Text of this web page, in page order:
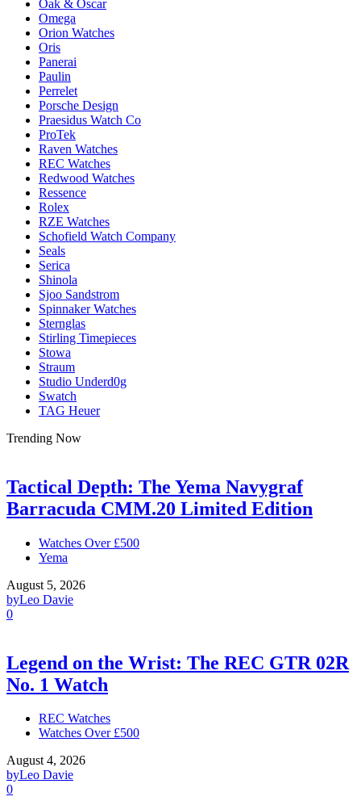
Oak & Oscar
Omega
Orion Watches
Oris
Panerai
Paulin
Perrelet
Porsche Design
Praesidus Watch Co
ProTek
Raven Watches
REC Watches
Redwood Watches
Ressence
Rolex
RZE Watches
Schofield Watch Company
Seals
Serica
Shinola
Sjoo Sandstrom
Spinnaker Watches
Sternglas
Stirling Timepieces
Stowa
Straum
Studio Underd0g
Swatch
TAG Heuer
Trending Now
Tactical Depth: The Yema Navygraf
Barracuda CMM.20 Limited Edition
Watches Over £500
Yema
August 5, 2026
byLeo Davie
0
Legend on the Wrist: The REC GTR 02R
No. 1 Watch
REC Watches
Watches Over £500
August 4, 2026
byLeo Davie
0